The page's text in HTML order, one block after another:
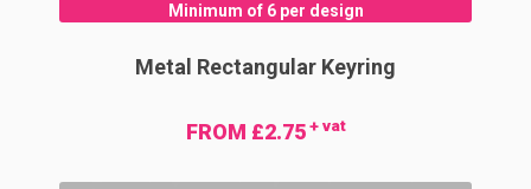
Minimum of 6 per design
Metal Rectangular Keyring
FROM £2.75+ vat